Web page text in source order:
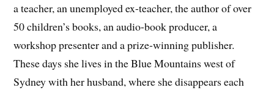
a teacher, an unemployed ex-teacher, the author of over
50 children’s books, an audio-book producer, a
workshop presenter and a prize-winning publisher.
These days she lives in the Blue Mountains west of
Sydney with her husband, where she disappears each